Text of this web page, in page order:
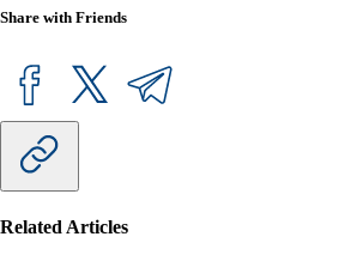
Share with Friends
Related Articles